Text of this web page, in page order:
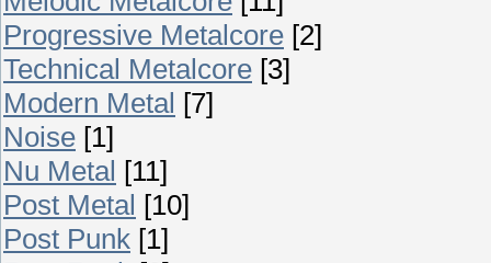
Progressive Metalcore [2]
Technical Metalcore [3]
Modern Metal [7]
Noise [1]
Nu Metal [11]
Post Metal [10]
Post Punk [1]